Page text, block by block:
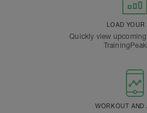
LOAD YOUR
Quickly view
WORKOUT AND